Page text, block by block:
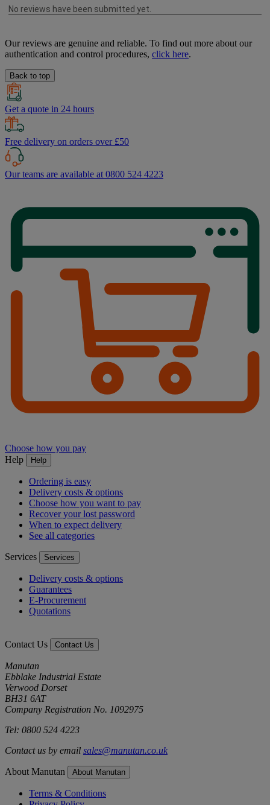
Our reviews are genuine and reliable. To find out more about our
authentication and control procedures, click here.
Back to top
Get a quote in 24 hours
Free delivery on orders over £50
Our teams are available at 0800 524 4223
Choose how you pay
Help
Help
Ordering is easy
Delivery costs & options
Choose how you want to pay
Recover your lost password
When to expect delivery
See all categories
Services Services
Delivery costs & options
Guarantees
E-Procurement
Quotations
Contact Us Contact Us
Manutan
Ebblake Industrial Estate
Verwood Dorset
BH31 6AT
Company Registration No. 1092975
Tel: 0800 524 4223
Contact us by email sales@manutan.co.uk
About Manutan About Manutan
Terms & Conditions